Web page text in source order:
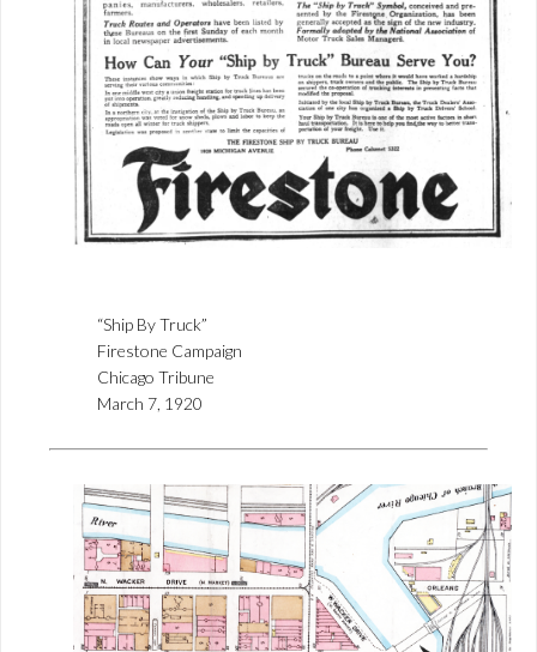
“Ship By Truck”
Firestone Campaign
Chicago Tribune
March 7, 1920